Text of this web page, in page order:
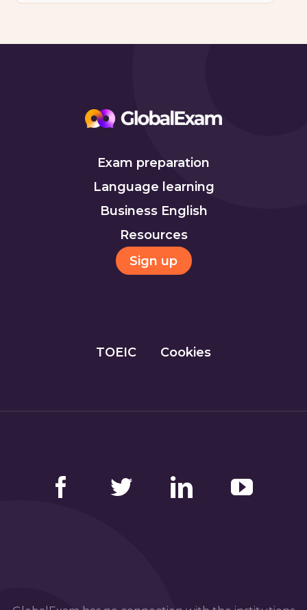
Exam preparation
Language learning
Business English
Resources
Sign up
TOEIC Cookies